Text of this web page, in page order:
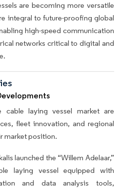
are becoming more versatile
integral to future-proofing global
high-speed communication
networks critical to digital and
cable laying vessel market are
fleet innovation, and regional
market position.
launched the “Willem Adelaar,”
laying vessel equipped with
and data analysis tools,